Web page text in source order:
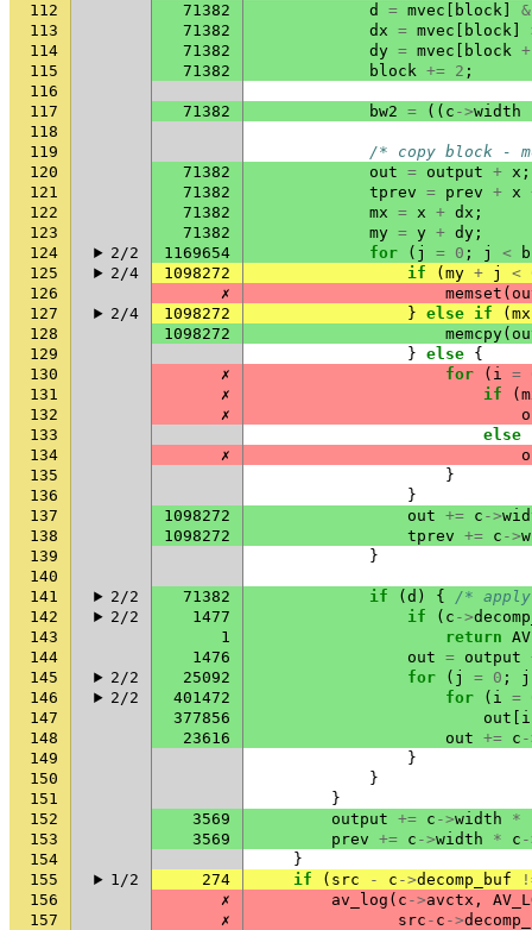
112
71382 d = mvec block
&
113
71382 dx = mvec block
114
71382 dy = mvec block +
115
71382 block += 2 ;
116
117
71382 bw2 = (( c ->width
118
119
/* copy block -
120
71382 out = output + x ;
121
71382 tprev = prev + x
122
71382 mx = x + dx ;
123
71382 my = y + dy ;
124
2/2 1169654 for ( j = 0 ; j <
125
2/4 1098272 if ( my + j <
126
✗ memset (
127
2/4 1098272 } else if ( mx
128
1098272 memcpy(
129
} else {
130
✗ for ( i =
131
✗ if (
132
✗
133
else
134
✗
135
}
136
}
137
1098272 out += c ->
138
1098272 tprev += c ->
139
}
140
141
2/2 71382 if ( d ) {
/*
142
2/2 1477 if ( c ->
143
1 return
144
1476 out = output
145
2/2 25092 for ( j = 0 ;
j
146
2/2 401472 for ( i =
147
377856 out i
148
23616 out += c
149
}
150
}
151
}
152
3569 output += c ->width *
153
3569 prev += c ->width * c
154
}
155
1/2 274 if ( src - c ->decomp_buf
156
✗ av_log ( c ->avctx ,
157
✗ src - c ->